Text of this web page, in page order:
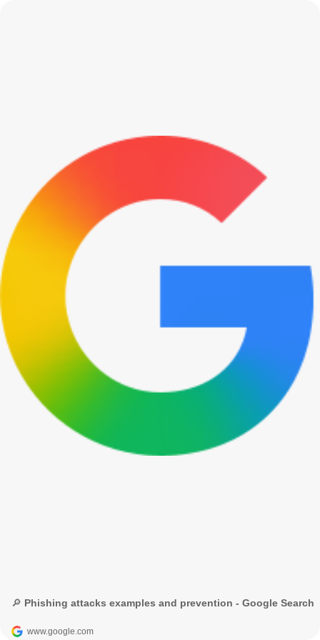
🔎 Phishing attacks examples and prevention - Google Search
www.google.com